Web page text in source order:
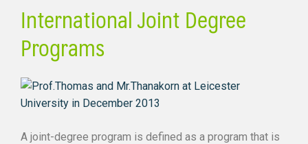
International Joint Degree
Programs
A joint-degree program is defined as a program that is